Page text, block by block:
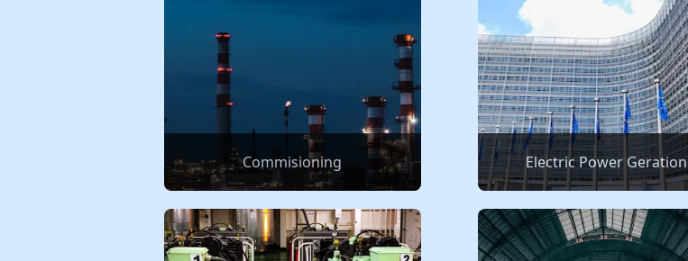
Commisioning Electric Power Geration